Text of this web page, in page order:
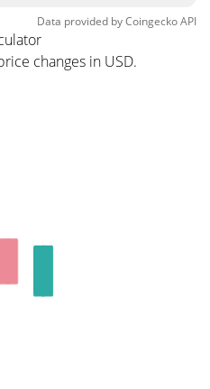
Data provided byCoingeckoAPI
changes in USD.